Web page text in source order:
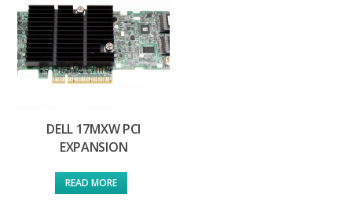
DELL 17MXW PCI
EXPANSION
READ MORE